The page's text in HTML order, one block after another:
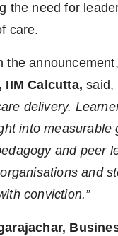
the need for
care.
the announcement,
IIM Calcutta, said,
delivery.
into
and peer
and
conviction.”